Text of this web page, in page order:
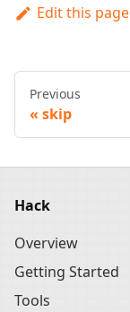
Edit this page
Previous
skip
Hack
Overview
Getting Started
Tools